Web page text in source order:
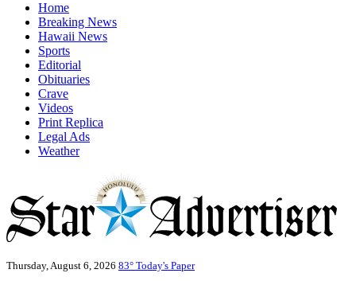
Home
Breaking News
Hawaii News
Sports
Editorial
Obituaries
Crave
Videos
Print Replica
Legal Ads
Weather
Thursday, August 6, 2026 83° Today's Paper